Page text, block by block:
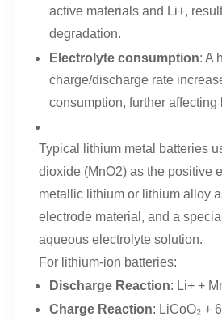
active materials and Li+,
degradation.
Electrolyte consumption: A
charge/discharge rate
consumption, further affecting
Typical lithium metal batteries
dioxide (MnO2) as the positive
metallic lithium or lithium alloy
electrode material, and a
aqueous electrolyte solution.
For lithium-ion batteries:
Discharge Reaction: Li+ +
Charge Reaction: LiCoO₂ +